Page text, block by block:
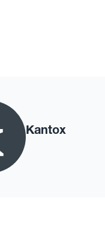
Kantox